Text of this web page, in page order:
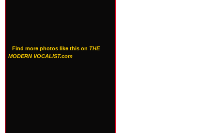
Find more photos like this on THE
MODERN VOCALIST.com